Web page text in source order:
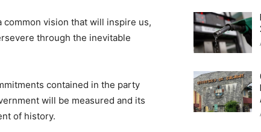
common vision that will inspire us,
through the inevitable
contained in the party
will be measured and its
of history.